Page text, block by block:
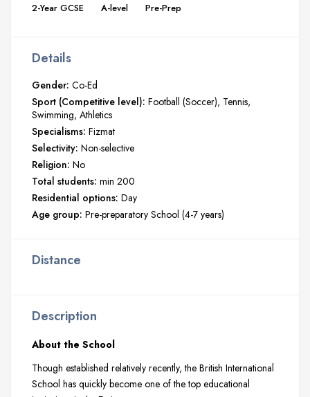
2-Year GCSE
A-level Pre-Prep
Details
Gender: Co-Ed
Sport (Competitive level): Football (Soccer) Tennis
Swimming Athletics
Specialisms: Fizmat
Selectivity: Non-selective
Religion: No
Total students: min 200
Residential options: Day
Age group: Pre-preparatory School (4-7 years)
Distance
Description
About the School
Though established relatively recently, the British International
School has quickly become one of the top educational